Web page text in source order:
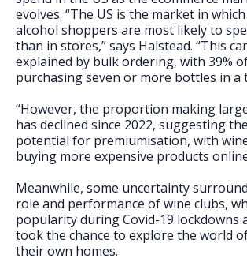
evolves. “The US is the market in
alcohol shoppers are most likely to
than in stores,” says Halstead. “This
explained by bulk ordering, with 39%
purchasing seven or more bottles in a
“However, the proportion making
has declined since 2022, suggesting
potential for premiumisation, with
buying more expensive products
Meanwhile, some uncertainty
role and performance of wine clubs,
popularity during Covid-19 lockdowns
took the chance to explore the world
their own homes.